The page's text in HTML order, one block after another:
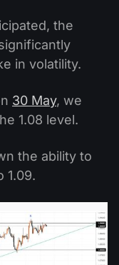
the
in volatility.
30 May, we
1.08 level.
the ability to
1.09.